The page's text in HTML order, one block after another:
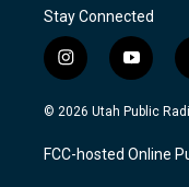
Stay Connected
i
n
s
a
g
y
o
u
u
b
© 2026 Utah Public
FCC-hosted Online